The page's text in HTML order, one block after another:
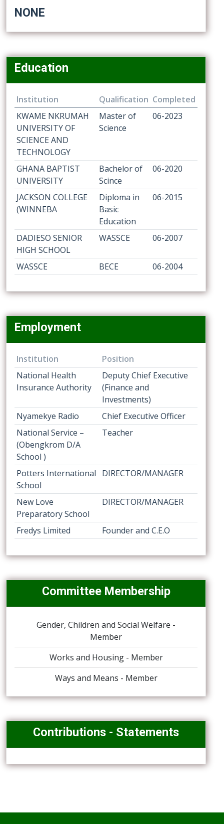
NONE
Education
Institution Qualification Completed
KWAME NKRUMAH
UNIVERSITY OF
SCIENCE AND
TECHNOLOGY
Master of
Science
06-2023
GHANA BAPTIST
UNIVERSITY
Bachelor of
Scince
06-2020
JACKSON COLLEGE
(WINNEBA
Diploma in
Basic
Education
06-2015
DADIESO SENIOR
HIGH SCHOOL
WASSCE 06-2007
WASSCE BECE 06-2004
Employment
Institution
Position
National Health
Insurance Authority
Deputy Chief Executive
(Finance and
Investments)
Nyamekye Radio
Chief Executive Officer
National Service –
(Obengkrom D/A
School )
Teacher
Potters International
School
DIRECTOR/MANAGER
New Love
Preparatory School
DIRECTOR/MANAGER
Fredys Limited Founder and C.E.O
Committee Membership
Gender, Children and Social Welfare -
Member
Works and Housing - Member
Ways and Means - Member
Contributions - Statements